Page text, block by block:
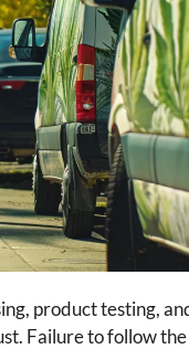
product testing,
Failure to follow